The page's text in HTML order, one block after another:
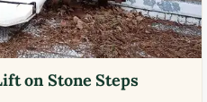
on Stone Steps